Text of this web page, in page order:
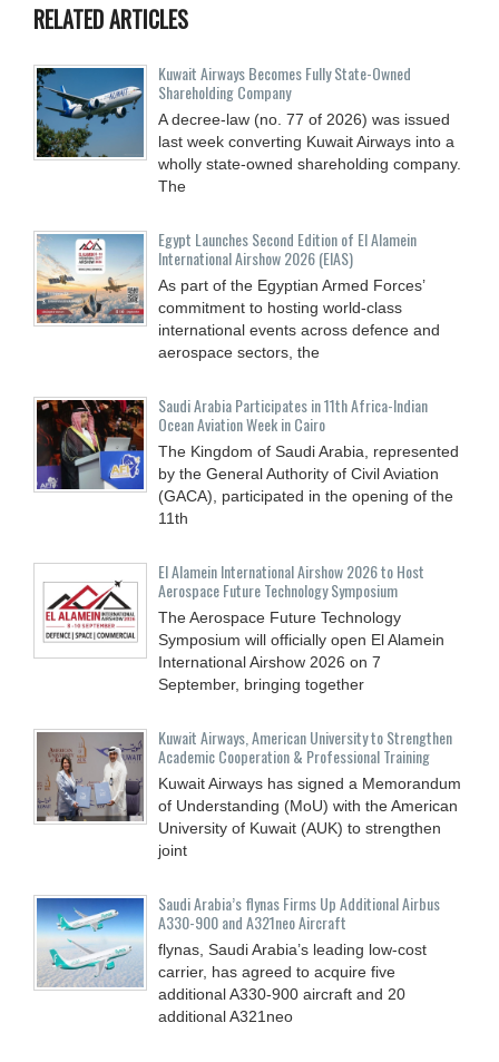
RELATED ARTICLES
Kuwait Airways Becomes Fully State-Owned
Shareholding Company
A decree-law (no. 77 of 2026) was issued
last week converting Kuwait Airways into a
wholly state-owned shareholding company.
The
Egypt Launches Second Edition of El Alamein
International Airshow 2026 (EIAS)
As part of the Egyptian Armed Forces’
commitment to hosting world-class
international events across defence and
aerospace sectors, the
Saudi Arabia Participates in 11th Africa-Indian
Ocean Aviation Week in Cairo
The Kingdom of Saudi Arabia, represented
by the General Authority of Civil Aviation
(GACA), participated in the opening of the
11th
El Alamein International Airshow 2026 to Host
Aerospace Future Technology Symposium
The Aerospace Future Technology
Symposium will officially open El Alamein
International Airshow 2026 on 7
September, bringing together
Kuwait Airways, American University to Strengthen
Academic Cooperation & Professional Training
Kuwait Airways has signed a Memorandum
of Understanding (MoU) with the American
University of Kuwait (AUK) to strengthen
joint
Saudi Arabia’s flynas Firms Up Additional Airbus
A330-900 and A321neo Aircraft
flynas, Saudi Arabia’s leading low-cost
carrier, has agreed to acquire five
additional A330-900 aircraft and 20
additional A321neo